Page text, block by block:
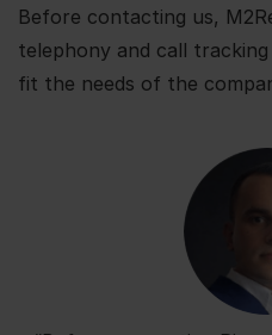
Before contacting us,
telephony and call
fit the needs of the